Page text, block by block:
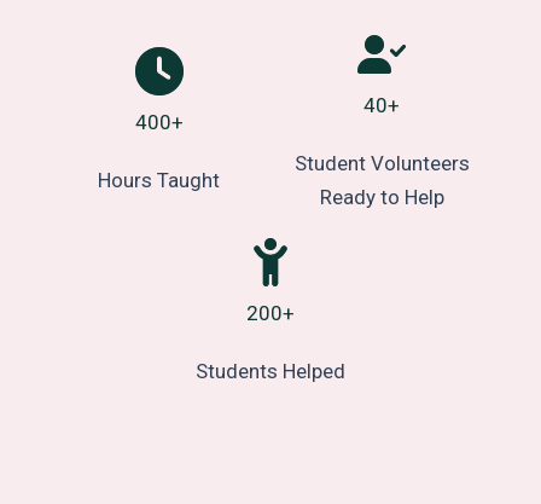
400+
Hours Taught
40+
Student Volunteers
Ready to Help
200+
Students Helped